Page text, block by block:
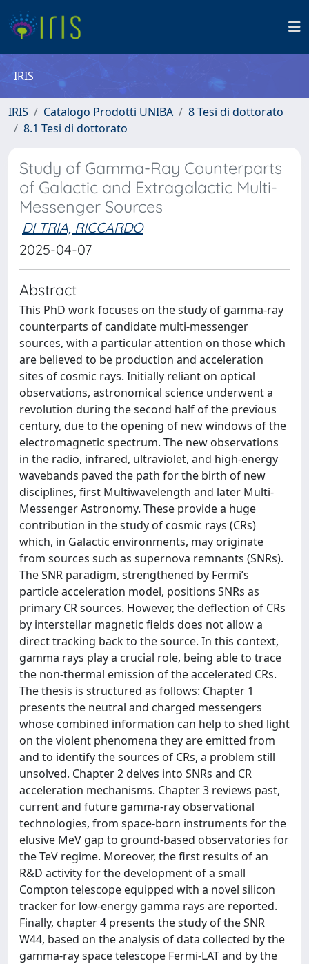
IRIS
IRIS Catalogo Prodotti UNIBA
8 Tesi di dottorato
8.1 Tesi di dottorato
Study of Gamma-Ray Counterparts
of Galactic and Extragalactic Multi-
Messenger Sources
DI TRIA, RICCARDO
2025-04-07
Abstract
This PhD work focuses on the study of gamma-ray
counterparts of candidate multi-messenger
sources, with a particular attention on those which
are believed to be production and acceleration
sites of cosmic rays. Initially reliant on optical
observations, astronomical science underwent a
revolution during the second half of the previous
century, due to the opening of new windows of the
electromagnetic spectrum. The new observations
in the radio, infrared, ultraviolet, and high-energy
wavebands paved the path for the birth of new
disciplines, first Multiwavelength and later Multi-
Messenger Astronomy. These provide a huge
contribution in the study of cosmic rays (CRs)
which, in Galactic environments, may originate
from sources such as supernova remnants (SNRs).
The SNR paradigm, strengthened by Fermi’s
particle acceleration model, positions SNRs as
primary CR sources. However, the deflection of CRs
by interstellar magnetic fields does not allow a
direct tracking back to the source. In this context,
gamma rays play a crucial role, being able to trace
the non-thermal emission of the accelerated CRs.
The thesis is structured as follows: Chapter 1
presents the neutral and charged messengers
whose combined information can help to shed light
on the violent phenomena they are emitted from
and to identify the sources of CRs, a problem still
unsolved. Chapter 2 delves into SNRs and CR
acceleration mechanisms. Chapter 3 reviews past,
current and future gamma-ray observational
technologies, from space-born instruments for the
elusive MeV gap to ground-based observatories for
the TeV regime. Moreover, the first results of an
R&D activity for the development of a small
Compton telescope equipped with a novel silicon
tracker for low-energy gamma rays are reported.
Finally, chapter 4 presents the study of the SNR
W44, based on the analysis of data collected by the
gamma-ray space telescope Fermi-LAT and by the